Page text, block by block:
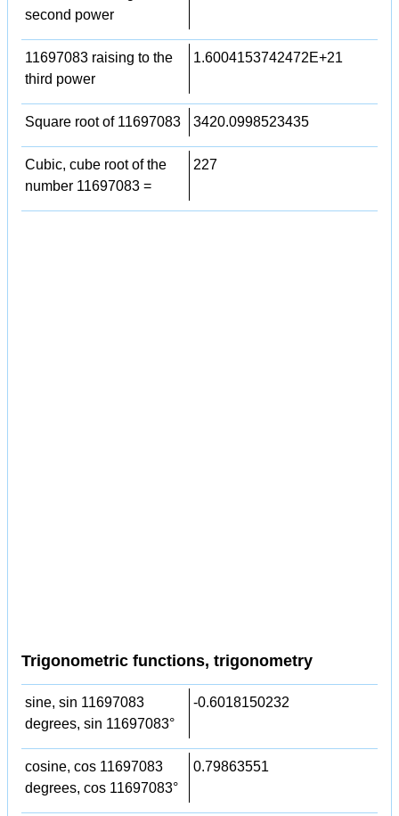
second power
11697083 raising to the
third power
1.6004153742472E+21
Square root of 11697083 3420.0998523435
Cubic, cube root of the
number 11697083 =
227
Trigonometric functions, trigonometry
sine, sin 11697083
degrees, sin 11697083°
-0.6018150232
cosine, cos 11697083
degrees, cos 11697083°
0.79863551